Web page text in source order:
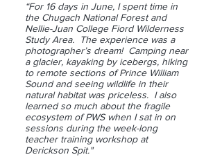
“For 16 days in June, I spent time in
the Chugach National Forest and
Nellie-Juan College Fiord Wilderness
Study Area. The experience was a
photographer’s dream! Camping near
a glacier, kayaking by icebergs, hiking
to remote sections of Prince William
Sound and seeing wildlife in their
natural habitat was priceless. I also
learned so much about the fragile
ecosystem of PWS when I sat in on
sessions during the week-long
teacher training workshop at
Derickson Spit."